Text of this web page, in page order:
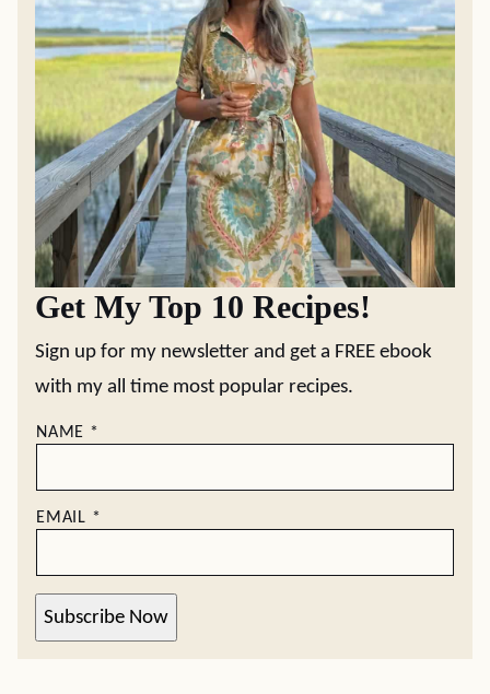
Get My Top 10 Recipes!
Sign up for my newsletter and get a FREE ebook
with my all time most popular recipes.
NAME *
EMAIL *
Subscribe Now